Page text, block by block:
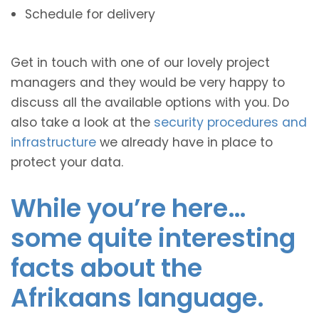
Schedule for delivery
Get in touch with one of our lovely project
managers and they would be very happy to
discuss all the available options with you. Do
also take a look at the security procedures and
infrastructure we already have in place to
protect your data.
While you’re here…
some quite interesting
facts about the
Afrikaans language.